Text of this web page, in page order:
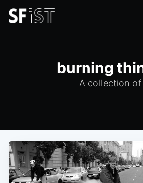
burning
A collection of